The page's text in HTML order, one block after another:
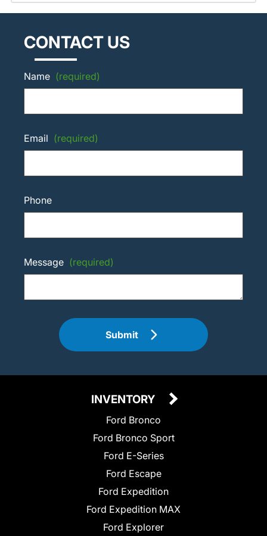
CONTACT US
Name (required)
Email (required)
Phone
Message (required)
Submit
INVENTORY
Ford Bronco
Ford Bronco Sport
Ford E-Series
Ford Escape
Ford Expedition
Ford Expedition MAX
Ford Explorer